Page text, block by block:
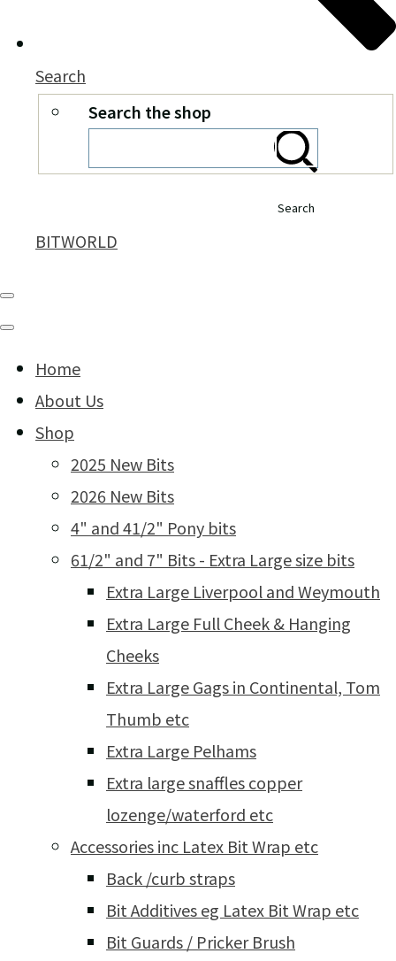
Search
Search the shop
Search
BITWORLD
Home
About Us
Shop
2025 New Bits
2026 New Bits
4" and 41/2" Pony bits
61/2" and 7" Bits - Extra Large size bits
Extra Large Liverpool and Weymouth
Extra Large Full Cheek & Hanging
Cheeks
Extra Large Gags in Continental, Tom
Thumb etc
Extra Large Pelhams
Extra large snaffles copper
lozenge/waterford etc
Accessories inc Latex Bit Wrap etc
Back /curb straps
Bit Additives eg Latex Bit Wrap etc
Bit Guards / Pricker Brush